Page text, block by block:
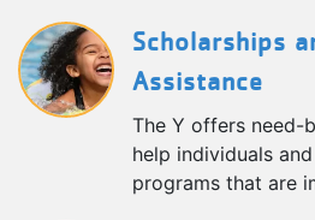
Scholarships
Assistance
The Y offers need-
help individuals
programs that are